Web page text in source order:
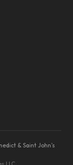
& Saint John’s